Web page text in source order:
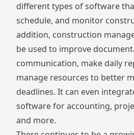
different types of software
schedule, and monitor
addition, construction
be used to improve
communication, make daily
manage resources to better
deadlines. It can even
software for accounting,
and more.